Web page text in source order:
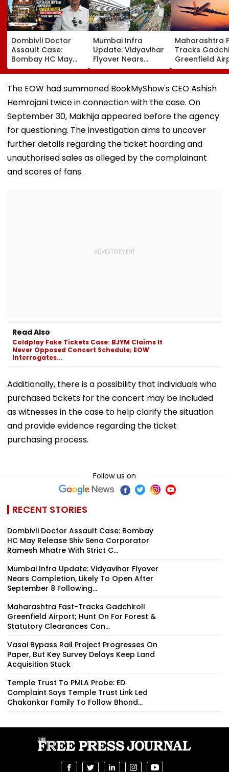
Dombivli Doctor
Assault Case:
Bombay HC May
Release Shiv Sena
Corporator
Ramesh Mhatre
Conditions, Seeks
Swift Probe
Mumbai Infra
Update: Vidyavihar
Flyover Nears
Completion, Likely
To Open After
September 8
Following Safety
Tests
Maharashtra
Tracks
Greenfield
Hunt On For
& Statutory
Clearances
The EOW had summoned BookMyShow's CEO Ashish
Hemrajani twice in connection with the case. On
September 30, Makhija appeared before the agency
for questioning. The investigation aims to uncover
further details regarding the ticket hoarding and
unauthorised sales as alleged by the complainant
and scores of fans.
Read Also
Coldplay Fake Tickets Case: BJYM Claims It
Never Opposed Concert Schedule; EOW
Interrogates...
Additionally, there is a possibility that individuals who
purchased tickets for the concert may be included
as witnesses in the case to help clarify the situation
and provide evidence regarding the ticket
purchasing process.
Follow us on
RECENT STORIES
Dombivli Doctor Assault Case: Bombay
HC May Release Shiv Sena Corporator
Ramesh Mhatre With Strict C...
Mumbai Infra Update: Vidyavihar Flyover
Nears Completion, Likely To Open After
September 8 Following...
Maharashtra Fast-Tracks Gadchiroli
Greenfield Airport; Hunt On For Forest &
Statutory Clearances Con...
Vasai Bypass Rail Project Progresses On
Paper, But Key Survey Delays Keep Land
Acquisition Stuck
Temple Trust To PMLA Probe: ED
Complaint Says Temple Trust Link Led
Chakankar Family To Follow Bhond...